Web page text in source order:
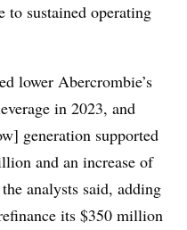
sustained operating
lower Abercrombie’s
in 2023, and
generation supported
and an increase of
analysts said, adding
its $350 million